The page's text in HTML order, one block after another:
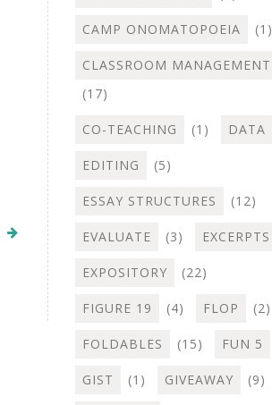
CAMP ONOMATOPOEIA (1)
CLASSROOM MANAGEMENT
(17)
CO-TEACHING (1) DATA
EDITING (5)
ESSAY STRUCTURES (12)
EVALUATE (3) EXCERPTS
EXPOSITORY (22)
FIGURE 19 (4) FLOP (2)
FOLDABLES (15) FUN 5
GIST (1) GIVEAWAY (9)